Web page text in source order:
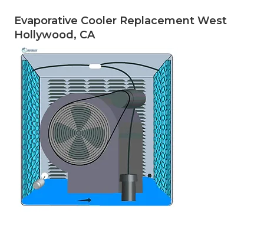
Evaporative Cooler Replacement West
Hollywood, CA